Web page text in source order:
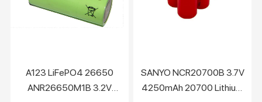
A123 LiFePO4 26650
ANR26650M1B 3.2V
SANYO NCR20700B 3.7V
4250mAh 20700 Lithium